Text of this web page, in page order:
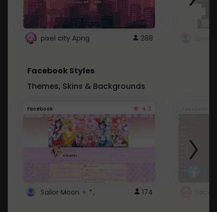
pixel city Apng 288
Facebook Styles
Themes, Skins & Backgrounds
Facebook 4.2
Sailor Moon ✧ *。 174